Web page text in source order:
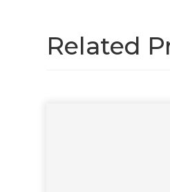
Related